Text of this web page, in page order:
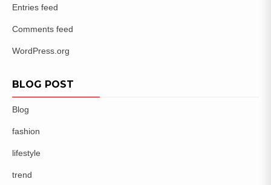
Entries feed
Comments feed
WordPress.org
BLOG POST
Blog
fashion
lifestyle
trend